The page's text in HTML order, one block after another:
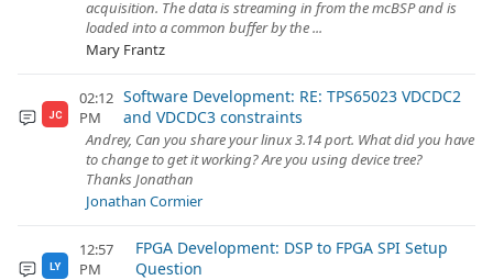
acquisition. The data is streaming in from the mcBSP and is
loaded into a common buffer by the ...
Mary Frantz
JC
02:12
PM
Software Development: RE: TPS65023 VDCDC2
and VDCDC3 constraints
Andrey, Can you share your linux 3.14 port. What did you have
to change to get it working? Are you using device tree?
Thanks Jonathan
Jonathan Cormier
LY
12:57
PM
FPGA Development: DSP to FPGA SPI Setup
Question